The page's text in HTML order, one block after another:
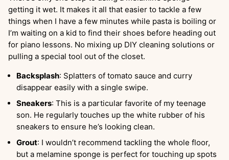
getting it wet. It makes it all that easier to tackle a few
things when I have a few minutes while pasta is boiling or
I’m waiting on a kid to find their shoes before heading out
for piano lessons. No mixing up DIY cleaning solutions or
pulling a special tool out of the closet.
Backsplash: Splatters of tomato sauce and curry
disappear easily with a single swipe.
Sneakers: This is a particular favorite of my teenage
son. He regularly touches up the white rubber of his
sneakers to ensure he’s looking clean.
Grout: I wouldn’t recommend tackling the whole floor,
but a melamine sponge is perfect for touching up spots